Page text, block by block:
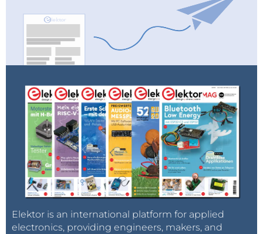
Elektor is an international platform for applied
electronics, providing engineers, makers, and